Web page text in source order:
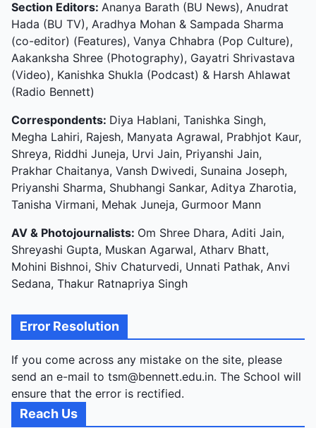
Section Editors: Ananya Barath (BU News), Anudrat
Hada (BU TV), Aradhya Mohan & Sampada Sharma
(co-editor) (Features), Vanya Chhabra (Pop Culture),
Aakanksha Shree (Photography), Gayatri Shrivastava
(Video), Kanishka Shukla (Podcast) & Harsh Ahlawat
(Radio Bennett)
Correspondents: Diya Hablani, Tanishka Singh,
Megha Lahiri, Rajesh, Manyata Agrawal, Prabhjot Kaur,
Shreya, Riddhi Juneja, Urvi Jain, Priyanshi Jain,
Prakhar Chaitanya, Vansh Dwivedi, Sunaina Joseph,
Priyanshi Sharma, Shubhangi Sankar, Aditya Zharotia,
Tanisha Virmani, Mehak Juneja, Gurmoor Mann
AV & Photojournalists: Om Shree Dhara, Aditi Jain,
Shreyashi Gupta, Muskan Agarwal, Atharv Bhatt,
Mohini Bishnoi, Shiv Chaturvedi, Unnati Pathak, Anvi
Sedana, Thakur Ratnapriya Singh
Error Resolution
If you come across any mistake on the site, please
send an e-mail to tsm@bennett.edu.in. The School will
ensure that the error is rectified.
Reach Us